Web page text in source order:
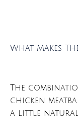
What Makes
The
chicken
a little natural